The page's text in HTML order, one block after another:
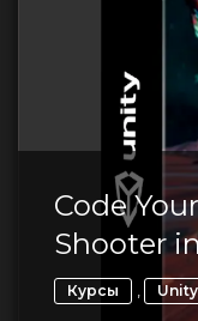
Code
Shooter
Курсы , Unity